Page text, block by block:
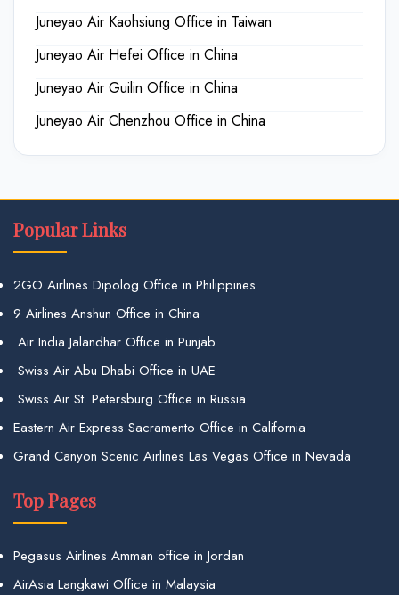
Juneyao Air Kaohsiung Office in Taiwan
Juneyao Air Hefei Office in China
Juneyao Air Guilin Office in China
Juneyao Air Chenzhou Office in China
Popular Links
2GO Airlines Dipolog Office in Philippines
9 Airlines Anshun Office in China
Air India Jalandhar Office in Punjab
Swiss Air Abu Dhabi Office in UAE
Swiss Air St. Petersburg Office in Russia
Eastern Air Express Sacramento Office in California
Grand Canyon Scenic Airlines Las Vegas Office in Nevada
Top Pages
Pegasus Airlines Amman office in Jordan
AirAsia Langkawi Office in Malaysia